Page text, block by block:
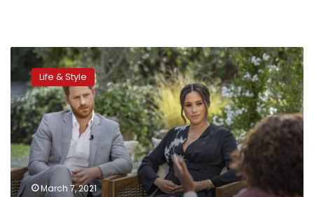
Harry,
Meghan
to
delve
into
tough
royal
split
with
Oprah
Life & Style
March 7, 2021